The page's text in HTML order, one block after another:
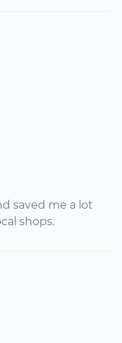
saved me a lot
shops.